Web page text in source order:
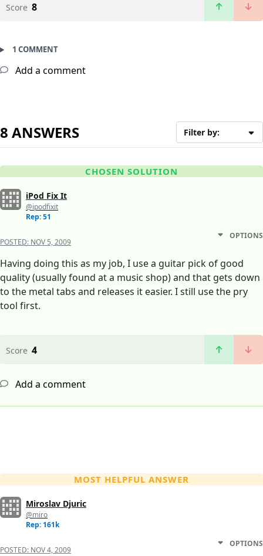
Score 8
1 COMMENT
Add a comment
8 ANSWERS Filter by:
CHOSEN SOLUTION
iPod Fix It
@ipodfixit
Rep: 51
POSTED: NOV 5, 2009
OPTIONS
Having doing this as my job, I use a guitar pick of good
quality (usually found at a music shop) and that gets down
to the metal tabs and releases it easier. I still use the pry
tool first.
Score 4
Add a comment
MOST HELPFUL ANSWER
Miroslav Djuric
@miro
Rep: 161k
POSTED: NOV 4, 2009
OPTIONS